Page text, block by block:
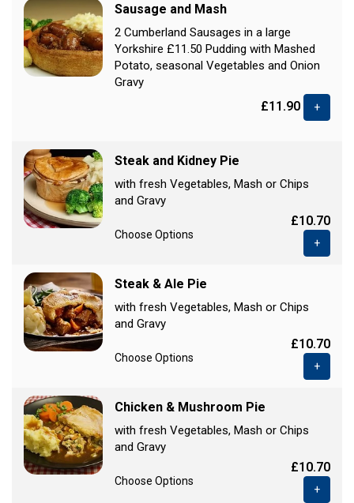
Sausage and Mash
2 Cumberland Sausages in a large
Yorkshire £11.50 Pudding with Mashed
Potato, seasonal Vegetables and Onion
Gravy
£11.90 +
Steak and Kidney Pie
with fresh Vegetables, Mash or Chips
and Gravy
Choose Options
£10.70
+
Steak & Ale Pie
with fresh Vegetables, Mash or Chips
and Gravy
Choose Options
£10.70
+
Chicken & Mushroom Pie
with fresh Vegetables, Mash or Chips
and Gravy
Choose Options
£10.70
+